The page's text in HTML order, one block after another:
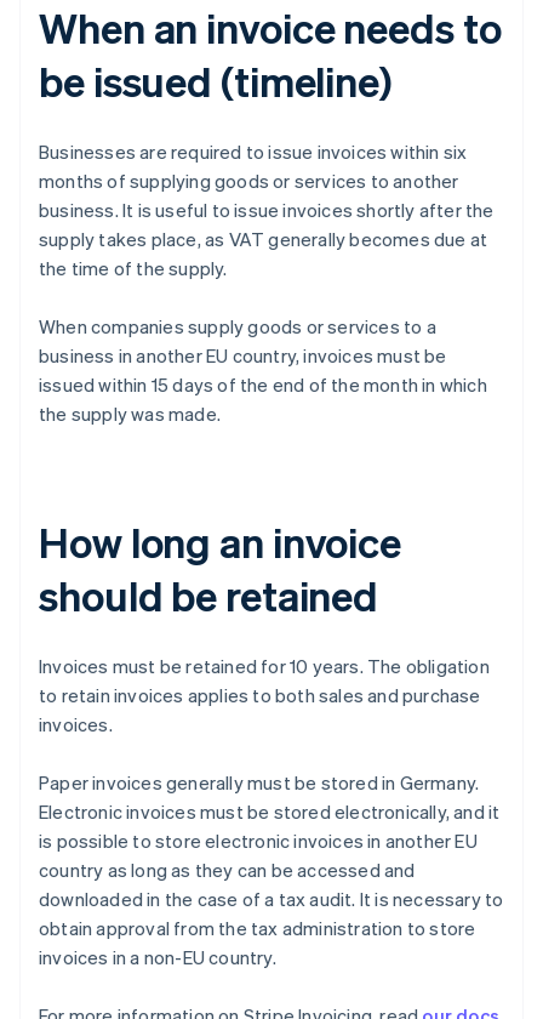
When an invoice needs to
be issued (timeline)
Businesses are required to issue invoices within six
months of supplying goods or services to another
business. It is useful to issue invoices shortly after the
supply takes place, as VAT generally becomes due at
the time of the supply.
When companies supply goods or services to a
business in another EU country, invoices must be
issued within 15 days of the end of the month in which
the supply was made.
How long an invoice
should be retained
Invoices must be retained for 10 years. The obligation
to retain invoices applies to both sales and purchase
invoices.
Paper invoices generally must be stored in Germany.
Electronic invoices must be stored electronically, and it
is possible to store electronic invoices in another EU
country as long as they can be accessed and
downloaded in the case of a tax audit. It is necessary to
obtain approval from the tax administration to store
invoices in a non-EU country.
Australia
English
Austria
Belgium
Nederlands FrançaisDeutschEnglish
Brazil
PortuguêsEnglish